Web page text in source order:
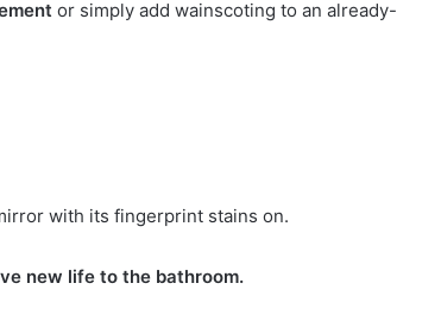
or simply add wainscoting to an already-
with its fingerprint stains on.
new life to the bathroom.